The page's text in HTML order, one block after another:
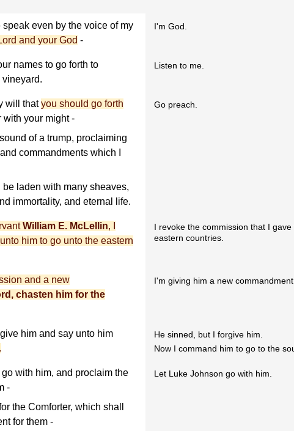
speak even by the voice of my
and your God -
I'm God.
names to go forth to
vineyard.
Listen to me.
will thatyou should go forth
with your might -
of a trump, proclaiming
commandments which I
laden with many sheaves,
immortality, and eternal life.
Go preach.
William E. McLellin, I
him to go unto the eastern
I revoke the commission that I
eastern countries.
and a new
chasten him for the
I'm giving him a new
him and say unto him
He sinned, but I forgive him.
Now I command him to go to the
with him, and proclaim the
-
the Comforter, which shall
for them -
Let Luke Johnson go with him.